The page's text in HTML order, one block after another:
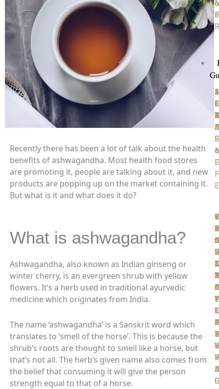
4
&
&
Recently there has been a lot of talk about the health
benefits of ashwagandha. Most health food stores
are promoting it, people are talking about it, and new
products are popping up on the market containing it.
But what is it and what does it do?
What is ashwagandha?
Ashwagandha, also known as Indian ginseng or
winter cherry, is an evergreen shrub with yellow
flowers. It’s a herb used in traditional ayurvedic
medicine which originates from India.
The name ‘ashwagandha’ is a Sanskrit word which
translates to ‘smell of the horse’. This is because the
shrub’s roots are thought to smell like a horse, but
that’s not all. The herb’s given name also comes from
the belief that consuming it will give the person
strength equal to that of a horse.